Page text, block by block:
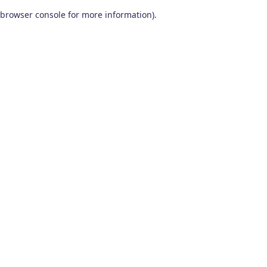
browser console for more information).